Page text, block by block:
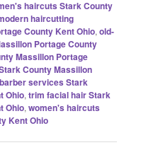
haircuts Stark County
haircutting
County Kent Ohio,old-
Portage County
Massillon Portage
County Massillon
services Stark
Ohio,trim facial hair Stark
Ohio,women's haircuts
Kent Ohio